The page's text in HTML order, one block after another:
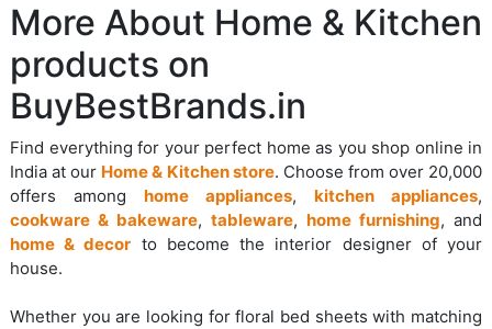
More About Home & Kitchen
products on
BuyBestBrands.in
Find everything for your perfect home as you shop online in
India at our Home & Kitchen store. Choose from over 20,000
offers among home appliances, kitchen appliances,
cookware & bakeware, tableware, home furnishing, and
home & decor to become the interior designer of your
house.
Whether you are looking for floral bed sheets with matching